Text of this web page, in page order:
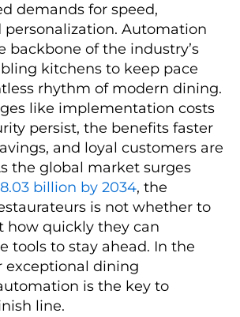
demands for speed,
personalization. Automation
backbone of the industry’s
kitchens to keep pace
rhythm of modern dining.
like implementation costs
persist, the benefits faster
and loyal customers are
the global market surges
billion by 2034, the
is not whether to
how quickly they can
tools to stay ahead. In the
exceptional dining
is the key to
line.